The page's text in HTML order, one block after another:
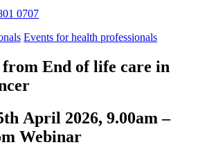
0707
Events for health professionals
from End of life care in
April 2026, 9.00am –
Webinar